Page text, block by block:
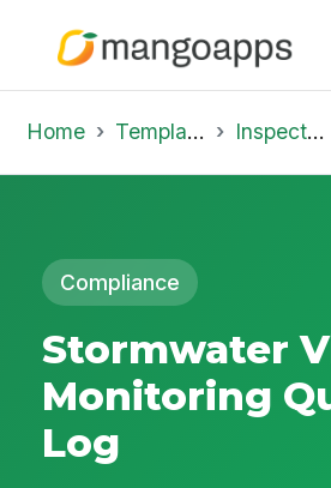
Home Template Library Inspections
Compliance
Stormwater
Monitoring
Log